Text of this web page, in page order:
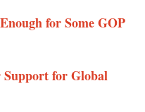
for Some GOP
for Global